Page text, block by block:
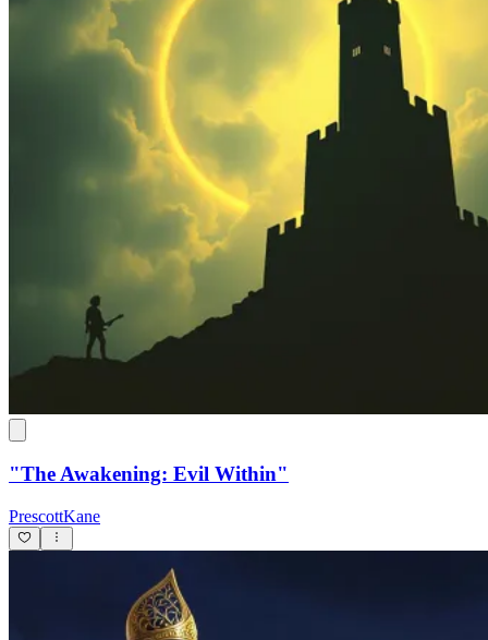
"The Awakening: Evil Within"
PrescottKane